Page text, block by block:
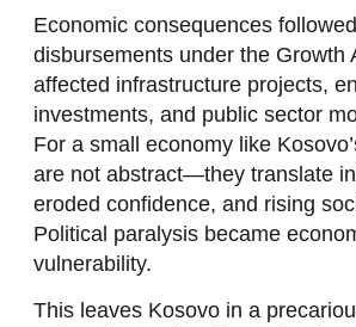
Economic consequences
disbursements under the Growth
affected infrastructure projects,
investments, and public sector
For a small economy like
are not abstract—they translate
eroded confidence, and rising
Political paralysis became
vulnerability.
This leaves Kosovo in a